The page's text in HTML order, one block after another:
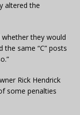
altered the
whether they would
same “C” posts
Rick Hendrick
some penalties